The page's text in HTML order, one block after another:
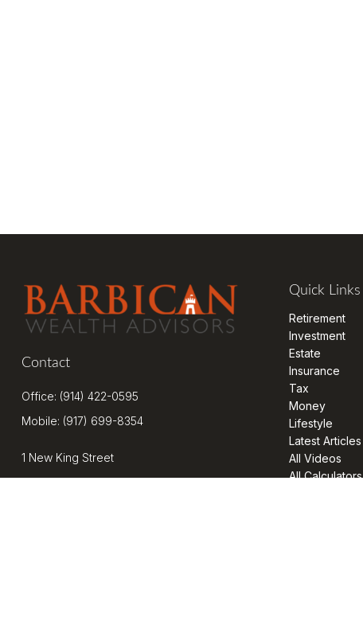
Contact
Office: (914) 422-0595
Mobile: (917) 699-8354
1 New King Street
Suite 201
Quick Links
Retirement
Investment
Estate
Insurance
Tax
Money
Lifestyle
Latest Articles
All Videos
All Calculators